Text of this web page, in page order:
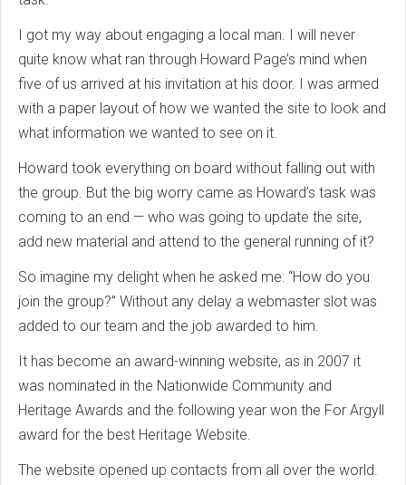
I got my way about engaging a local man. I will never
quite know what ran through Howard Page’s mind when
five of us arrived at his invitation at his door. I was armed
with a paper layout of how we wanted the site to look and
what information we wanted to see on it.
Howard took everything on board without falling out with
the group. But the big worry came as Howard’s task was
coming to an end — who was going to update the site,
add new material and attend to the general running of it?
So imagine my delight when he asked me: “How do you
join the group?” Without any delay a webmaster slot was
added to our team and the job awarded to him.
It has become an award-winning website, as in 2007 it
was nominated in the Nationwide Community and
Heritage Awards and the following year won the For Argyll
award for the best Heritage Website.
The website opened up contacts from all over the world.